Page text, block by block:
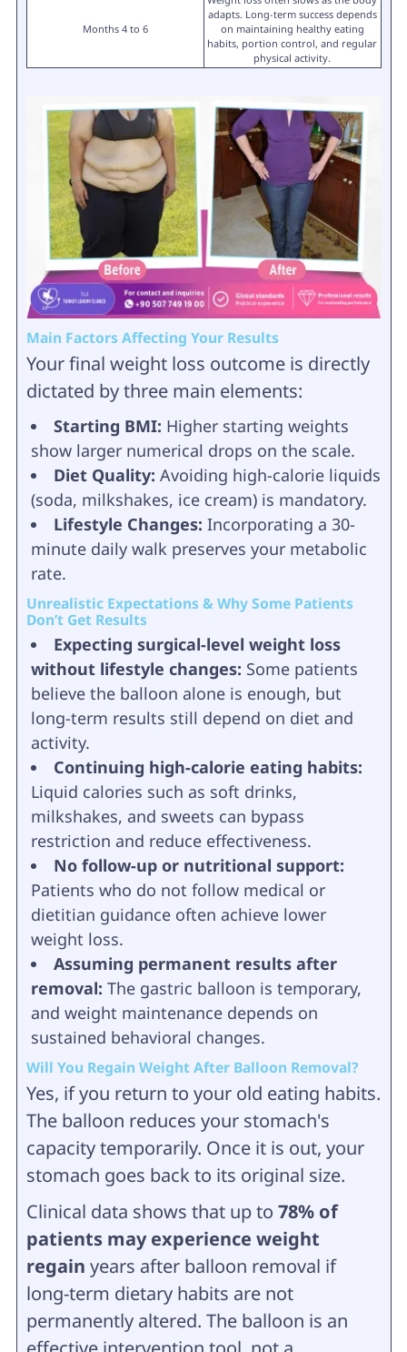
Months 4 to 6
adapts. Long-term success depends
on maintaining healthy eating
habits, portion control, and regular
physical activity.
Main Factors Affecting Your Results
Your final weight loss outcome is directly
dictated by three main elements:
Starting BMI: Higher starting weights
show larger numerical drops on the scale.
Diet Quality: Avoiding high-calorie liquids
(soda, milkshakes, ice cream) is mandatory.
Lifestyle Changes: Incorporating a 30-
minute daily walk preserves your metabolic
rate.
Unrealistic Expectations & Why Some Patients
Don’t Get Results
Expecting surgical-level weight loss
without lifestyle changes: Some patients
believe the balloon alone is enough, but
long-term results still depend on diet and
activity.
Continuing high-calorie eating habits:
Liquid calories such as soft drinks,
milkshakes, and sweets can bypass
restriction and reduce effectiveness.
No follow-up or nutritional support:
Patients who do not follow medical or
dietitian guidance often achieve lower
weight loss.
Assuming permanent results after
removal: The gastric balloon is temporary,
and weight maintenance depends on
sustained behavioral changes.
Will You Regain Weight After Balloon Removal?
Yes, if you return to your old eating habits.
The balloon reduces your stomach's
capacity temporarily. Once it is out, your
stomach goes back to its original size.
Clinical data shows that up to 78% of
patients may experience weight
regain years after balloon removal if
long-term dietary habits are not
permanently altered. The balloon is an